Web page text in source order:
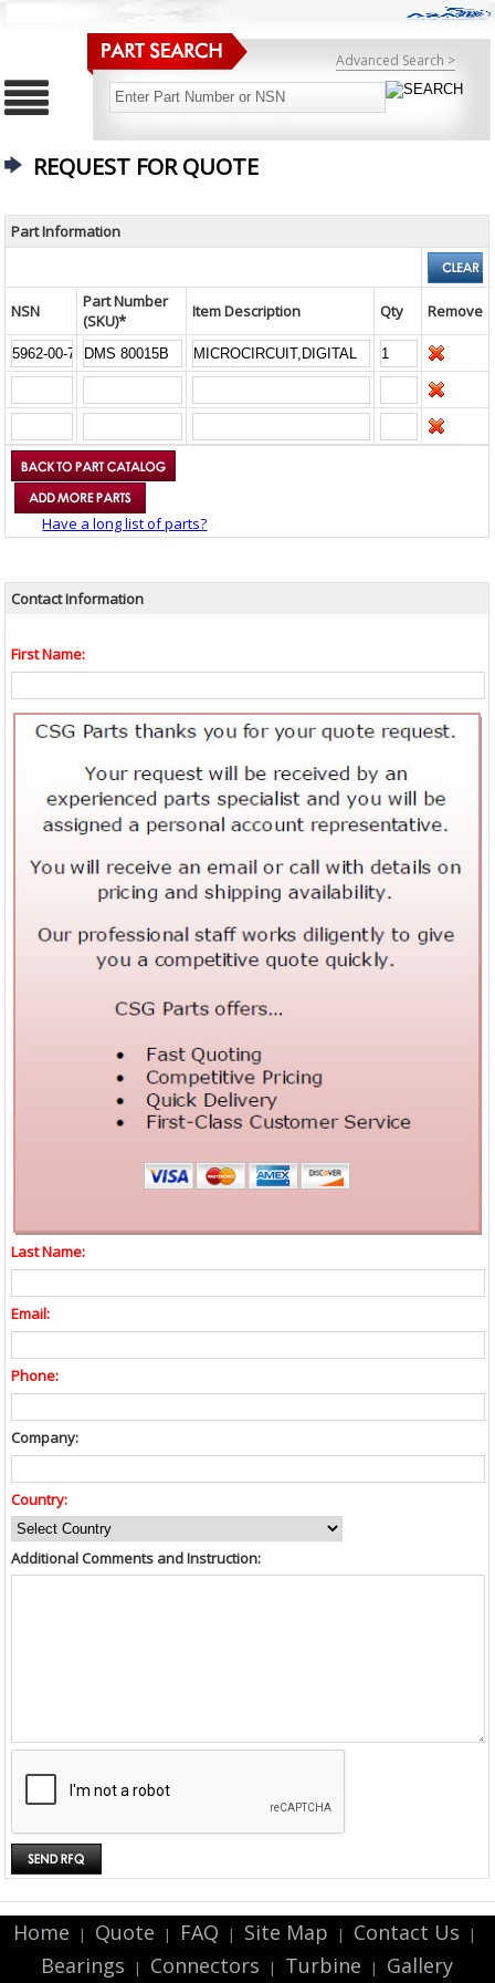
Advanced Search >
REQUEST FOR QUOTE
Part Information
NSN
Part Number
(SKU)*
Item Description Qty Remove
Have a long list of parts?
Contact Information
First Name:
Last Name:
Email:
Phone:
Company:
Country:
Additional Comments and Instruction:
Home | Quote | FAQ | Site Map | Contact Us |
Bearings | Connectors | Turbine | Gallery